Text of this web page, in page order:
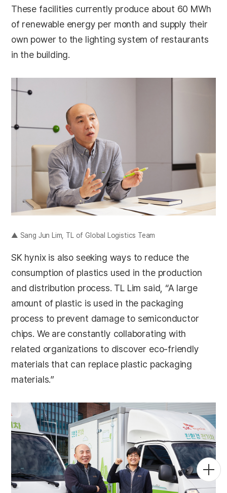
These facilities currently produce about 60 MWh
of renewable energy per month and supply their
own power to the lighting system of restaurants
in the building.
▲ Sang Jun Lim, TL of Global Logistics Team
SK hynix is also seeking ways to reduce the
consumption of plastics used in the production
and distribution process. TL Lim said, “A large
amount of plastic is used in the packaging
process to prevent damage to semiconductor
chips. We are constantly collaborating with
related organizations to discover eco-friendly
materials that can replace plastic packaging
materials.”